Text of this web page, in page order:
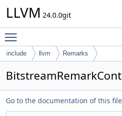
LLVM 24.0.0git
include llvm Remarks
Go to the documentation of this